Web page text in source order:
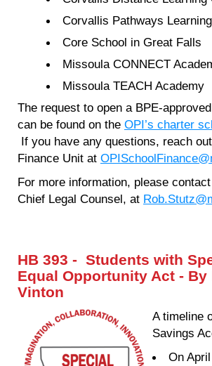
Corvallis Pathways
Core School in Great Falls
Missoula CONNECT
Missoula TEACH Academy
The request to open a BPE-
can be found on the OPI’s charter
If you have any questions, reach
Finance Unit at
For more information, please
Chief Legal Counsel, at
HB 393 - Students with
Equal Opportunity Act - By
Vinton
A timeline
Savings
On